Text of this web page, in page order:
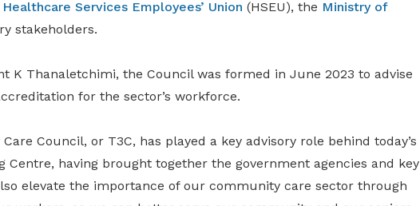
Healthcare Services Employees’ Union (HSEU), the Ministry of
stakeholders.
K Thanaletchimi, the Council was formed in June 2023 to advise
for the sector’s workforce.
Council, or T3C, has played a key advisory role behind today’s
Centre, having brought together the government agencies and key
elevate the importance of our community care sector through